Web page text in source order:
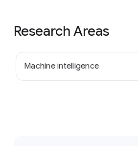
Research Areas
Machine intelligence